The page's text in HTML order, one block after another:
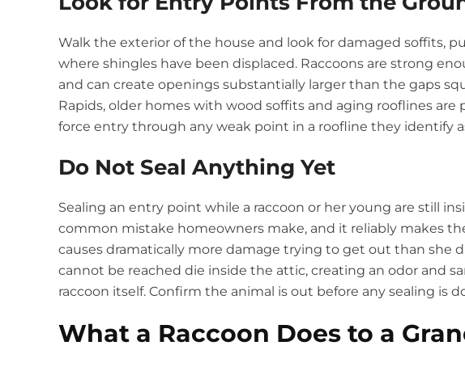
Walk the exterior of the house and look for damaged soffits,
where shingles have been displaced. Raccoons are strong
and can create openings substantially larger than the gaps
Rapids, older homes with wood soffits and aging rooflines are
force entry through any weak point in a roofline they identify
Do Not Seal Anything Yet
Sealing an entry point while a raccoon or her young are still
common mistake homeowners make, and it reliably makes
causes dramatically more damage trying to get out than she
cannot be reached die inside the attic, creating an odor and
raccoon itself. Confirm the animal is out before any sealing is
What a Raccoon Does to a